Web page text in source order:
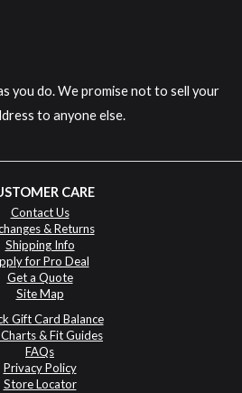
you do. We promise not to sell your
to anyone else.
CARE
Contact Us
& Returns
Shipping Info
for Pro Deal
Get a Quote
Site Map
Gift Card Balance
& Fit Guides
FAQs
Privacy Policy
Store Locator